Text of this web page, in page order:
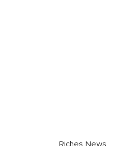
Riches News